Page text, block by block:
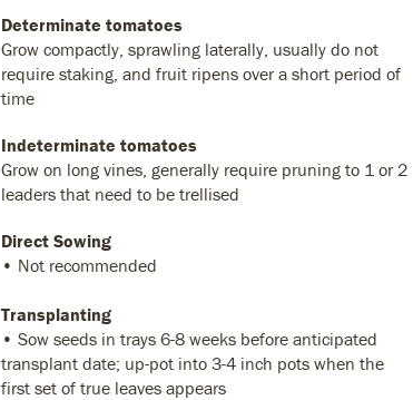
Determinate tomatoes
Grow compactly, sprawling laterally, usually do not
require staking, and fruit ripens over a short period of
time
Indeterminate tomatoes
Grow on long vines, generally require pruning to 1 or 2
leaders that need to be trellised
Direct Sowing
• Not recommended
Transplanting
• Sow seeds in trays 6-8 weeks before anticipated
transplant date; up-pot into 3-4 inch pots when the
first set of true leaves appears